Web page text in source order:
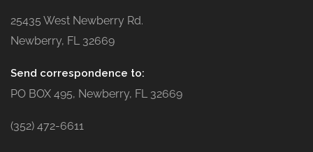
25435 West Newberry Rd.
Newberry, FL 32669
Send correspondence to:
PO BOX 495, Newberry, FL 32669
(352) 472-6611